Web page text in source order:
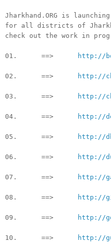
Jharkhand.ORG is
for all districts of
check out the work in
01. ==> http://
02. ==> http://
03. ==> http://
04. ==> http://
05. ==> http://
06. ==> http://
07. ==> http://
08. ==> http://
09. ==> http://
10. ==> http://